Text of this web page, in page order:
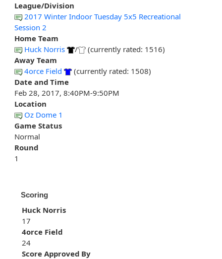
League/Division
2017 Winter Indoor Tuesday 5x5 Recreational
Session 2
Home Team
Huck Norris
/
(currently rated: 1516)
Away Team
4orce Field
(currently rated: 1508)
Date and Time
Feb 28, 2017, 8:40PM-9:50PM
Location
Oz Dome 1
Game Status
Normal
Round
1
Scoring
Huck Norris
17
4orce Field
24
Score Approved By